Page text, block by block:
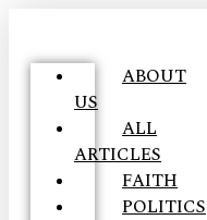
ABOUT
US
ALL
ARTICLES
FAITH
POLITICS